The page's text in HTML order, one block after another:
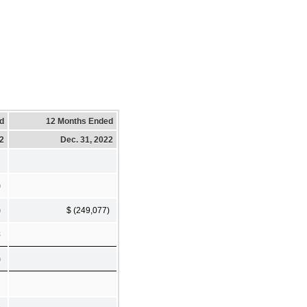
12 Months Ended
Dec. 31, 2022
$ (249,077)